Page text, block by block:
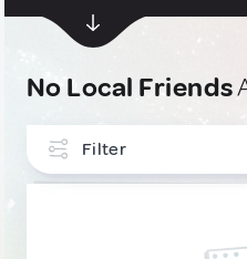
No Local Friends
Filter